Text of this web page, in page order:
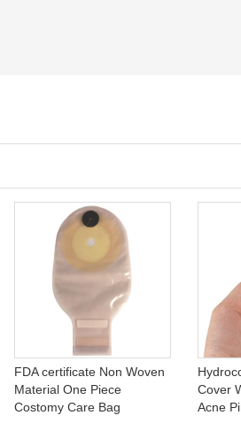
FDA certificate Non Woven
Material One Piece
Costomy Care Bag
Cover
Acne